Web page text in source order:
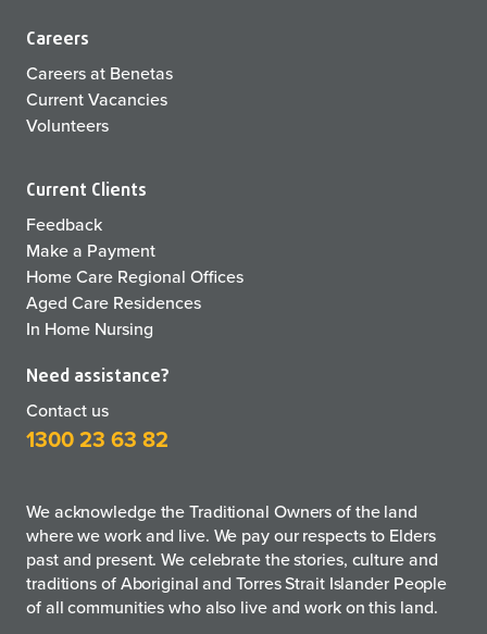
Careers
Careers at Benetas
Current Vacancies
Volunteers
Current Clients
Feedback
Make a Payment
Home Care Regional Offices
Aged Care Residences
In Home Nursing
Need assistance?
Contact us
1300 23 63 82
We acknowledge the Traditional Owners of the land
where we work and live. We pay our respects to Elders
past and present. We celebrate the stories, culture and
traditions of Aboriginal and Torres Strait Islander People
of all communities who also live and work on this land.